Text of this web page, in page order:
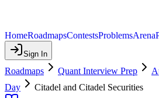
HomeRoadmapsContestsProblemsArena
Sign In
Roadmaps Quant Interview Prep
Day
Citadel and Citadel Securities